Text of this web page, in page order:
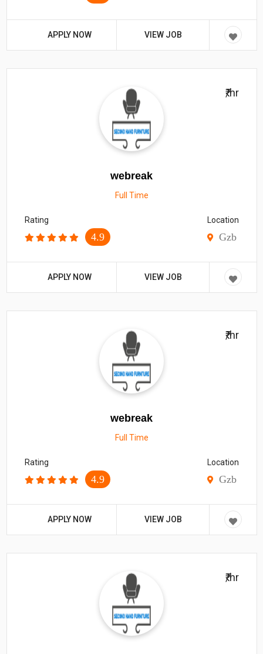
APPLY NOW VIEW JOB
webreak
Full Time
₹/hr
Rating
4.9
Location
Gzb
APPLY NOW VIEW JOB
webreak
Full Time
₹/hr
Rating
4.9
Location
Gzb
APPLY NOW VIEW JOB
₹/hr